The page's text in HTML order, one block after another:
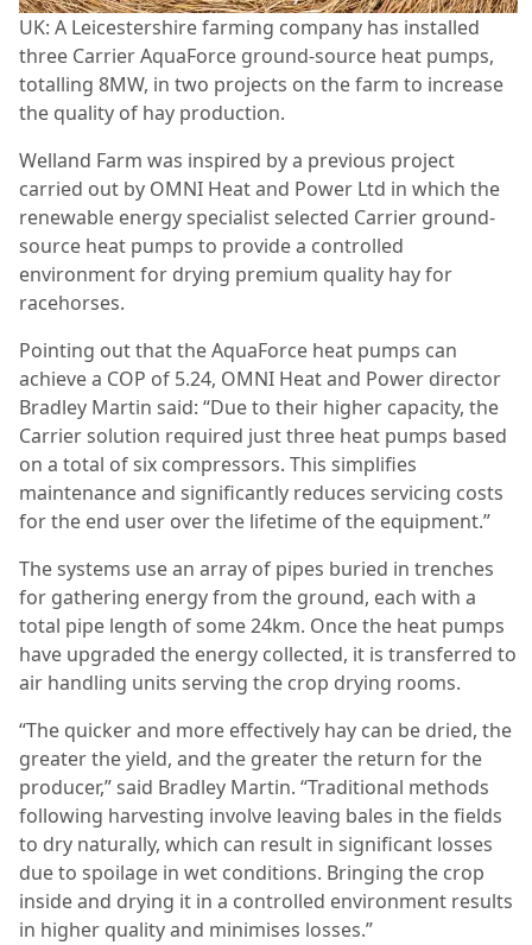
UK: A Leicestershire farming company has installed
three Carrier AquaForce ground-source heat pumps,
totalling 8MW, in two projects on the farm to increase
the quality of hay production.
Welland Farm was inspired by a previous project
carried out by OMNI Heat and Power Ltd in which the
renewable energy specialist selected Carrier ground-
source heat pumps to provide a controlled
environment for drying premium quality hay for
racehorses.
Pointing out that the AquaForce heat pumps can
achieve a COP of 5.24, OMNI Heat and Power director
Bradley Martin said: “Due to their higher capacity, the
Carrier solution required just three heat pumps based
on a total of six compressors. This simplifies
maintenance and significantly reduces servicing costs
for the end user over the lifetime of the equipment.”
The systems use an array of pipes buried in trenches
for gathering energy from the ground, each with a
total pipe length of some 24km. Once the heat pumps
have upgraded the energy collected, it is transferred to
air handling units serving the crop drying rooms.
“The quicker and more effectively hay can be dried, the
greater the yield, and the greater the return for the
producer,” said Bradley Martin. “Traditional methods
following harvesting involve leaving bales in the fields
to dry naturally, which can result in significant losses
due to spoilage in wet conditions. Bringing the crop
inside and drying it in a controlled environment results
in higher quality and minimises losses.”